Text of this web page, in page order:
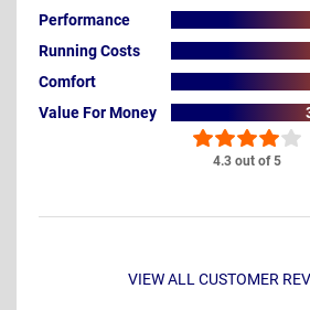
4.3 out of 5
Performance
Running Costs
Comfort
Value For Money
VIEW ALL CUSTOMER